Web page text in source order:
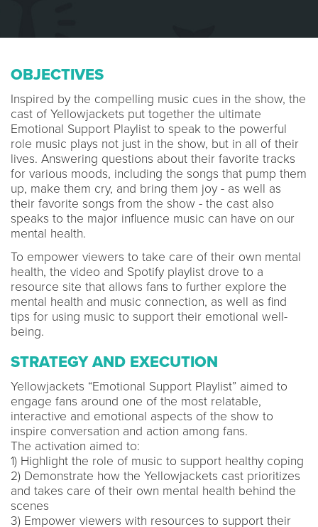
OBJECTIVES
Inspired by the compelling music cues in the show, the
cast of Yellowjackets put together the ultimate
Emotional Support Playlist to speak to the powerful
role music plays not just in the show, but in all of their
lives. Answering questions about their favorite tracks
for various moods, including the songs that pump them
up, make them cry, and bring them joy - as well as
their favorite songs from the show - the cast also
speaks to the major influence music can have on our
mental health.
To empower viewers to take care of their own mental
health, the video and Spotify playlist drove to a
resource site that allows fans to further explore the
mental health and music connection, as well as find
tips ​​for using music to support their emotional well-
being.
STRATEGY AND EXECUTION
Yellowjackets “Emotional Support Playlist” aimed to
engage fans around one of the most relatable,
interactive and emotional aspects of the show to
inspire conversation and action among fans.
The activation aimed to:
1) Highlight the role of music to support healthy coping
2) Demonstrate how the Yellowjackets cast prioritizes
and takes care of their own mental health behind the
scenes
3) Empower viewers with resources to support their